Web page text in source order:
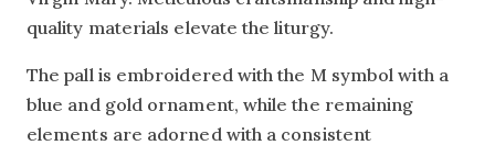
quality materials elevate the liturgy.
The pall is embroidered with the M symbol with a
blue and gold ornament, while the remaining
elements are adorned with a consistent